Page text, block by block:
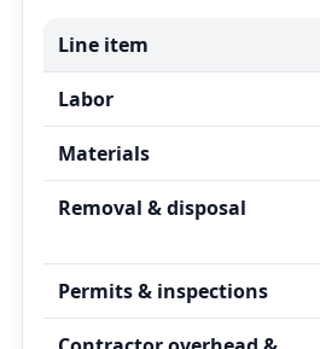
Line item
Labor
Materials
Removal & disposal
Permits & inspections